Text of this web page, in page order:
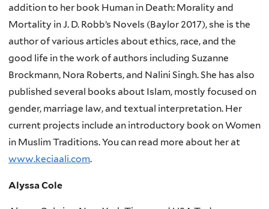
addition to her book Human in Death: Morality and
Mortality in J. D. Robb’s Novels (Baylor 2017), she is the
author of various articles about ethics, race, and the
good life in the work of authors including Suzanne
Brockmann, Nora Roberts, and Nalini Singh. She has also
published several books about Islam, mostly focused on
gender, marriage law, and textual interpretation. Her
current projects include an introductory book on Women
in Muslim Traditions. You can read more about her at
www.keciaali.com.
Alyssa Cole